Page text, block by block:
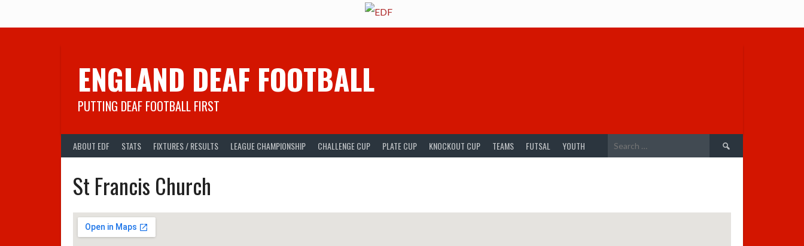
ENGLAND DEAF FOOTBALL
PUTTING DEAF FOOTBALL FIRST
ABOUT EDF STATS FIXTURES / RESULTS LEAGUE CHAMPIONSHIP CHALLENGE CUP PLATE CUP KNOCKOUT CUP TEAMS FUTSAL YOUTH
Search
for:
St Francis Church